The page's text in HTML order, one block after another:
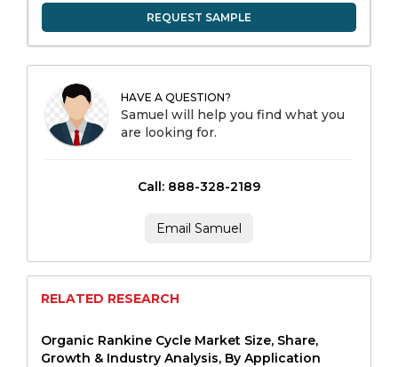
REQUEST SAMPLE
HAVE A QUESTION?
Samuel will help you find what you
are looking for.
Call: 888-328-2189
Email Samuel
RELATED RESEARCH
Organic Rankine Cycle Market Size, Share,
Growth & Industry Analysis, By Application